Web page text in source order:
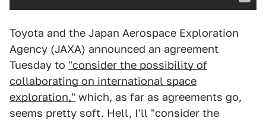
Toyota and the Japan Aerospace Exploration
Agency (JAXA) announced an agreement
Tuesday to "consider the possibility of
collaborating on international space
exploration," which, as far as agreements go,
seems pretty soft. Hell, I'll "consider the